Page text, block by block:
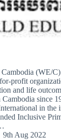
(WE/C)
profit
and life
Cambodia since
in the
Inclusive
9th Aug 2022